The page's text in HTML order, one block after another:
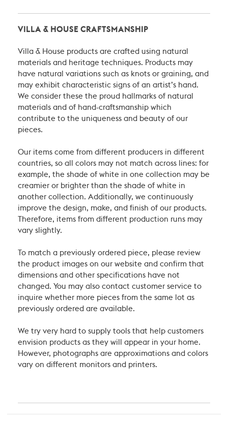
VILLA & HOUSE CRAFTSMANSHIP
Villa & House products are crafted using natural
materials and heritage techniques. Products may
have natural variations such as knots or graining, and
may exhibit characteristic signs of an artist’s hand.
We consider these the proud hallmarks of natural
materials and of hand-craftsmanship which
contribute to the uniqueness and beauty of our
pieces.
Our items come from different producers in different
countries, so all colors may not match across lines: for
example, the shade of white in one collection may be
creamier or brighter than the shade of white in
another collection. Additionally, we continuously
improve the design, make, and finish of our products.
Therefore, items from different production runs may
vary slightly.
To match a previously ordered piece, please review
the product images on our website and confirm that
dimensions and other specifications have not
changed. You may also contact customer service to
inquire whether more pieces from the same lot as
previously ordered are available.
We try very hard to supply tools that help customers
envision products as they will appear in your home.
However, photographs are approximations and colors
vary on different monitors and printers.